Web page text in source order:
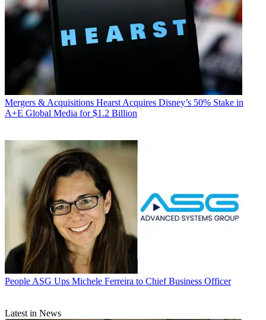
Mergers & Acquisitions Hearst Acquires Disney’s 50% Stake in
A+E Global Media for $1.2 Billion
People ASG Ups Michele Ferreira to Chief Business Officer
Latest in News